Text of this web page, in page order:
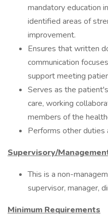
mandatory education
identified areas of
improvement.
Ensures that written
communication
support meeting
Serves as the
care, working
members of the
Performs other duties
Supervisory/
This is a non-
supervisor, manager,
Minimum Requirements